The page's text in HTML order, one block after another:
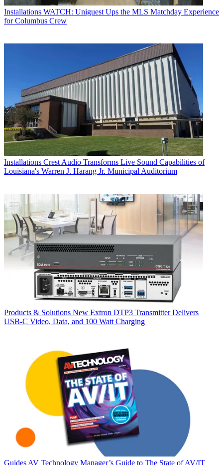
Installations WATCH: Uniguest Ups the MLS Matchday Experience
for Columbus Crew
Installations Crest Audio Transforms Live Sound Capabilities of
Louisiana's Warren J. Harang Jr. Municipal Auditorium
Products & Solutions New Extron DTP3 Transmitter Delivers
USB‑C Video, Data, and 100 Watt Charging
Guides AV Technology Manager’s Guide to The State of AV/IT